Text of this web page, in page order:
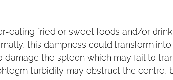
eating fried or sweet foods and/or
this dampness could transform
damage the spleen which may fail to
turbidity may obstruct the centre,